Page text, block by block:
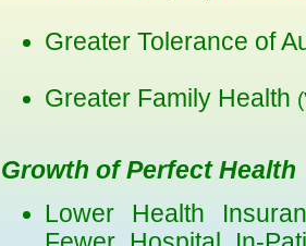
Greater Tolerance of
Greater Family Health
Growth of Perfect Health
Lower Health